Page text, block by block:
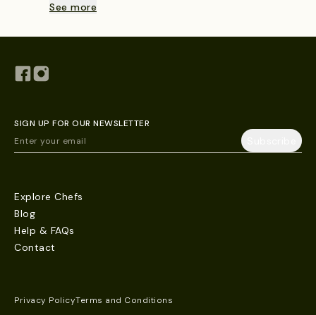
See more
Explore Chefs
Blog
Help & FAQs
Contact
Privacy PolicyTerms and Conditions
SIGN UP FOR OUR NEWSLETTER